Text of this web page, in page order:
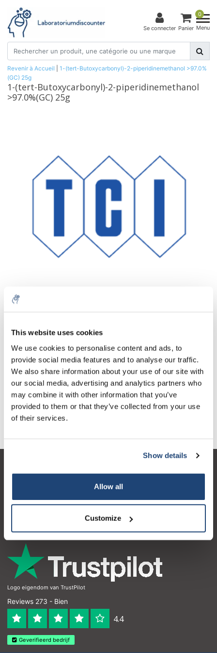
This website uses cookies
We use cookies to personalise content and ads, to
provide social media features and to analyse our traffic.
We also share information about your use of our site with
our social media, advertising and analytics partners who
may combine it with other information that you’ve
provided to them or that they’ve collected from your use
of their services.
Show details
Allow all
Customize
Se connecter
0
Panier Menu
Revenir à Accueil
1-(tert-Butoxycarbonyl)-2-piperidinemethanol >97.0%
(GC) 25g
1-(tert-Butoxycarbonyl)-2-piperidinemethanol
>97.0%(GC) 25g
1 pièce
Sans les
€395,69
Taxes
incluses
Plus
Ajouter au panier
Informations
Service à la clientèle
Coordonnées
Logo eigendom van TrustPilot
Reviews 273 - Bien
4.4
Geverifieerd bedrijf